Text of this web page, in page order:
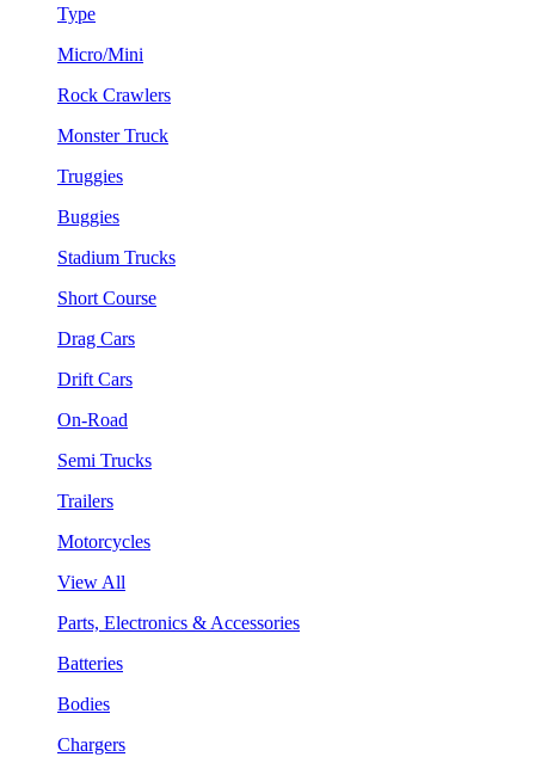
Type
Micro/Mini
Rock Crawlers
Monster Truck
Truggies
Buggies
Stadium Trucks
Short Course
Drag Cars
Drift Cars
On-Road
Semi Trucks
Trailers
Motorcycles
View All
Parts, Electronics & Accessories
Batteries
Bodies
Chargers